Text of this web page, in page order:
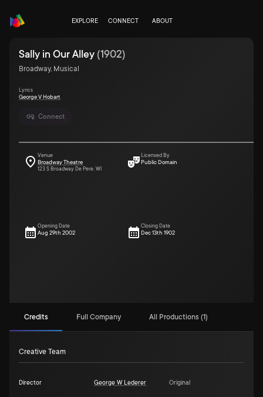
EXPLORE CONNECT ABOUT
Connect
Sally in Our Alley (1902)
Broadway, Musical
Lyrics
George V Hobart
Venue
Broadway Theatre
123 S Broadway De Pere, WI
Licensed By
Public Domain
Opening Date
Aug 29th 2002
Closing Date
Dec 13th 1902
Credits Full Company All Productions (1)
Creative Team
Director George W Lederer Original